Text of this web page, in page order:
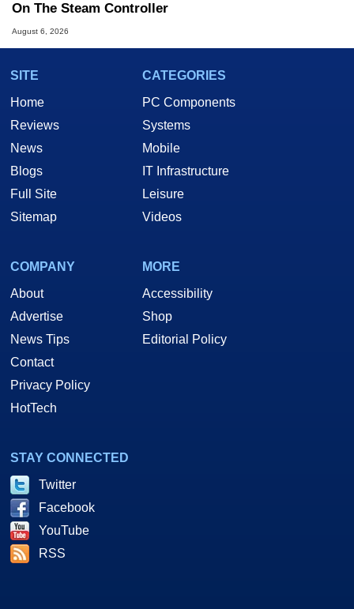
On The Steam Controller
August 6, 2026
SITE
Home
Reviews
News
Blogs
Full Site
Sitemap
CATEGORIES
PC Components
Systems
Mobile
IT Infrastructure
Leisure
Videos
COMPANY
About
Advertise
News Tips
Contact
Privacy Policy
HotTech
MORE
Accessibility
Shop
Editorial Policy
STAY CONNECTED
Twitter
Facebook
YouTube
RSS